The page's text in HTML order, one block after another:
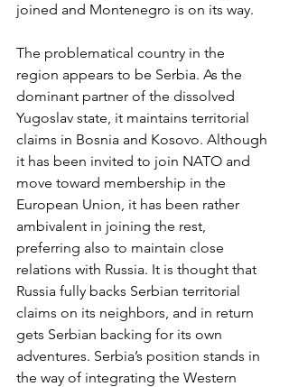
joined and Montenegro is on its way.
The problematical country in the
region appears to be Serbia. As the
dominant partner of the dissolved
Yugoslav state, it maintains territorial
claims in Bosnia and Kosovo. Although
it has been invited to join NATO and
move toward membership in the
European Union, it has been rather
ambivalent in joining the rest,
preferring also to maintain close
relations with Russia. It is thought that
Russia fully backs Serbian territorial
claims on its neighbors, and in return
gets Serbian backing for its own
adventures. Serbia’s position stands in
the way of integrating the Western